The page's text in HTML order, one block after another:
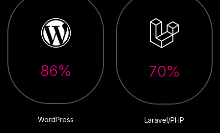
86%
WordPress
70%
Laravel/PHP